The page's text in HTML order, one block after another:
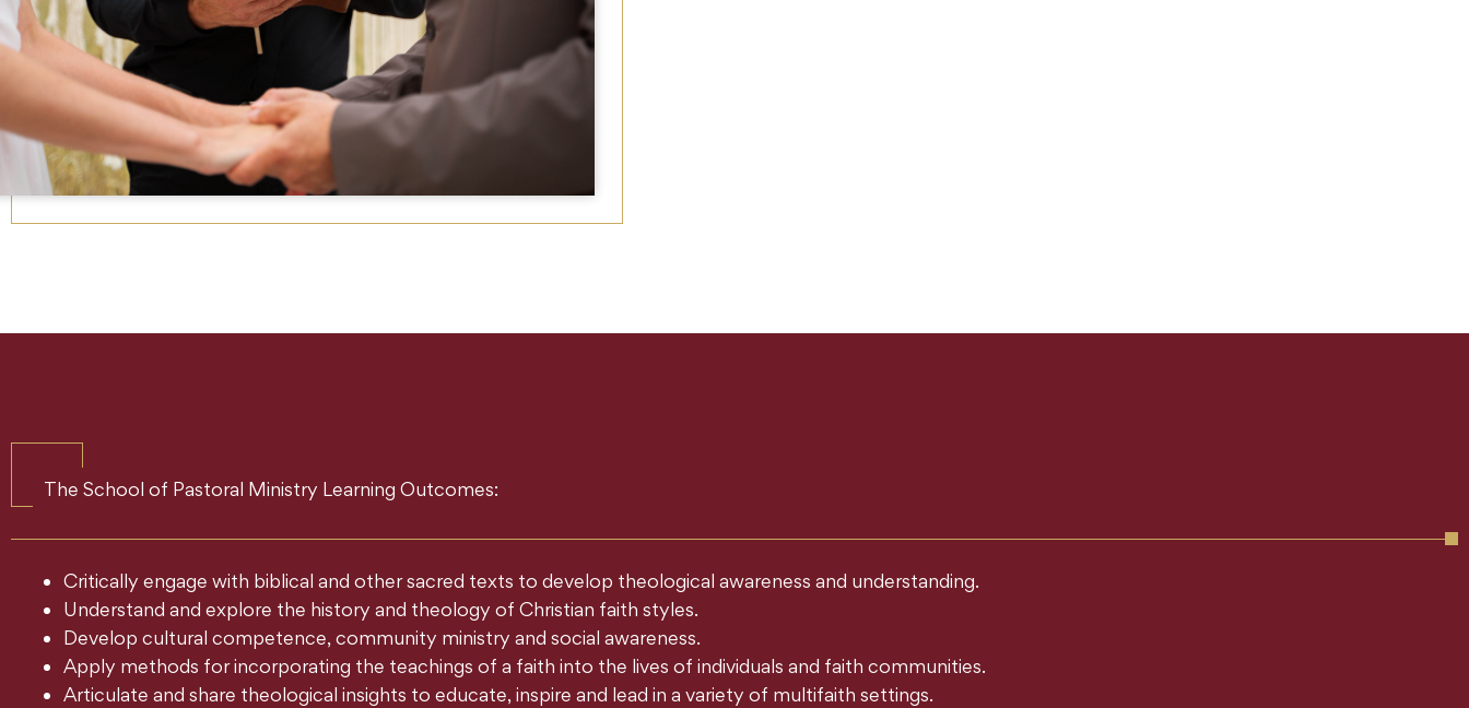
The School of Pastoral Ministry Learning Outcomes:
Critically engage with biblical and other sacred texts to develop theological awareness and understanding.
Understand and explore the history and theology of Christian faith styles.
Develop cultural competence, community ministry and social awareness.
Apply methods for incorporating the teachings of a faith into the lives of individuals and faith communities.
Articulate and share theological insights to educate, inspire and lead in a variety of multifaith settings.